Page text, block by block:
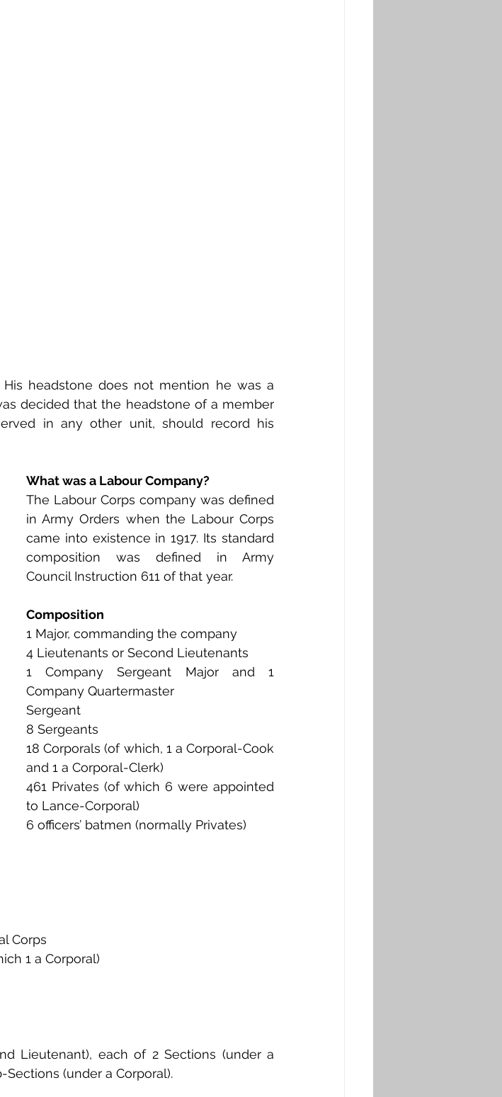
His headstone does not mention he was a
decided that the headstone of a member
in any other unit, should record his
What was a Labour Company?
The Labour Corps company was defined
in Army Orders when the Labour Corps
came into existence in 1917. Its standard
composition was defined in Army
Council Instruction 611 of that year.
Composition
1 Major, commanding the company
4 Lieutenants or Second Lieutenants
1 Company Sergeant Major and 1
Company Quartermaster
Sergeant
8 Sergeants
18 Corporals (of which, 1 a Corporal-Cook
and 1 a Corporal-Clerk)
461 Privates (of which 6 were appointed
to Lance-Corporal)
6 officers’ batmen (normally Privates)
Corps
1 a Corporal)
Lieutenant), each of 2 Sections (under a
(under a Corporal).